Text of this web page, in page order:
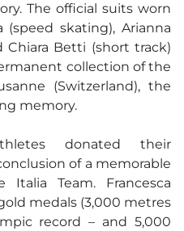
The official suits worn
(speed skating), Arianna
Chiara Betti (short track)
collection of the
(Switzerland), the
memory.
donated their
of a memorable
Team. Francesca
medals (3,000 metres
record – and 5,000